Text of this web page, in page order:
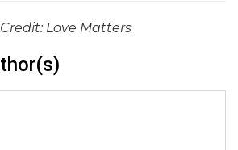
Love Matters